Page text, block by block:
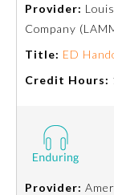
Provider:
Company
Title: ED
Credit Hours:
Provider: